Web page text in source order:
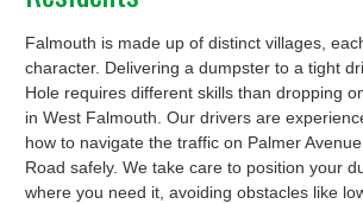
Falmouth is made up of distinct villages,
character. Delivering a dumpster to a tight
Hole requires different skills than dropping
in West Falmouth. Our drivers are
how to navigate the traffic on Palmer
Road safely. We take care to position your
where you need it, avoiding obstacles like